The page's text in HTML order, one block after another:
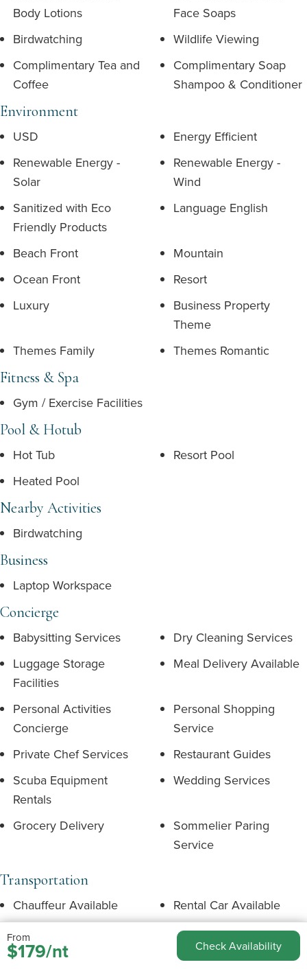
Body Lotions
Face Soaps
Birdwatching
Wildlife Viewing
Complimentary Tea and
Coffee
Complimentary Soap
Shampoo & Conditioner
Environment
USD
Energy Efficient
Renewable Energy -
Solar
Renewable Energy -
Wind
Sanitized with Eco
Friendly Products
Language English
Beach Front
Mountain
Ocean Front
Resort
Luxury
Business Property
Theme
Themes Family
Themes Romantic
Fitness & Spa
Gym / Exercise Facilities
Pool & Hotub
Hot Tub
Resort Pool
Heated Pool
Nearby Activities
Birdwatching
Business
Laptop Workspace
Concierge
Babysitting Services
Dry Cleaning Services
Luggage Storage
Facilities
Meal Delivery Available
Personal Activities
Concierge
Personal Shopping
Service
Private Chef Services
Restaurant Guides
Scuba Equipment
Rentals
Wedding Services
Grocery Delivery
Sommelier Paring
Service
Transportation
Chauffeur Available
Rental Car Available
Rental Car
Recommended
Taxi Available
From
$179/nt Check Availability